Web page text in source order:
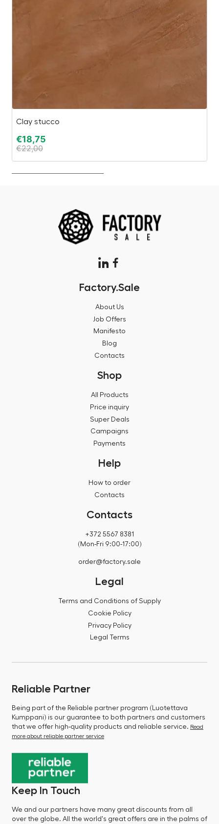
Clay stucco
€18,75
€22,00
Factory.Sale
About Us
Job Offers
Manifesto
Blog
Contacts
Shop
All Products
Price inquiry
Super Deals
Campaigns
Payments
Help
How to order
Contacts
Contacts
+372 5567 8381
(Mon-Fri 9:00-17:00)
order@factory.sale
Legal
Terms and Conditions of Supply
Cookie Policy
Privacy Policy
Legal Terms
Reliable Partner
Being part of the Reliable partner program (Luotettava
Kumppani) is our guarantee to both partners and customers
that we offer high-quality products and reliable service. Read
more about reliable partner service
Keep In Touch
We and our partners have many great discounts from all
over the globe. All the world's great offers are in the palms of